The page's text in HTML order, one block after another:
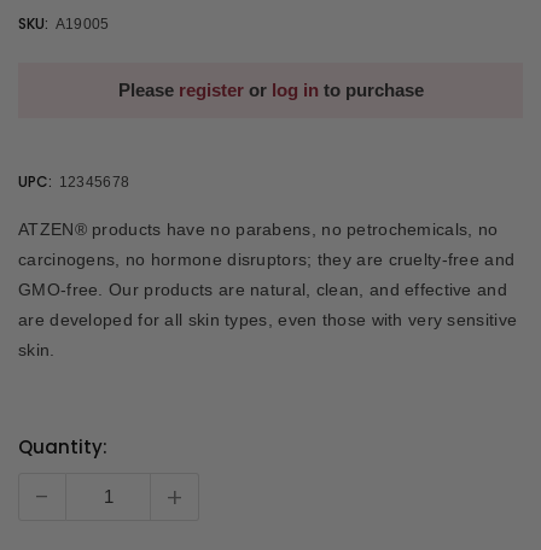
SKU: A19005
Please registeror log in to purchase
UPC: 12345678
ATZEN® products have no parabens, no petrochemicals, no
carcinogens, no hormone disruptors; they are cruelty-free and
GMO-free. Our products are natural, clean, and effective and
are developed for all skin types, even those with very sensitive
skin.
Current
Quantity:
- +